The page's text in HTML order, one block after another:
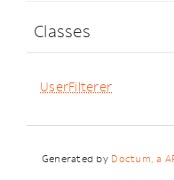
Classes
UserFilterer
Generated by Doctum, a